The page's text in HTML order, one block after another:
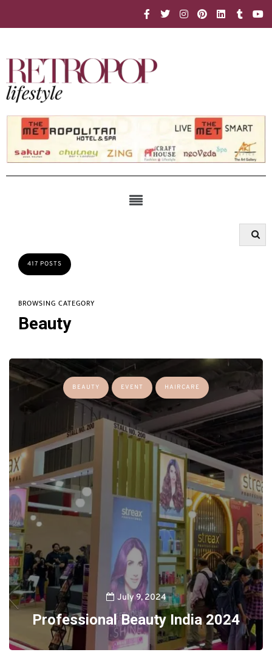
417 POSTS
BROWSING CATEGORY
Beauty
BEAUTY EVENT HAIRCARE
July 9, 2024
Professional Beauty India 2024